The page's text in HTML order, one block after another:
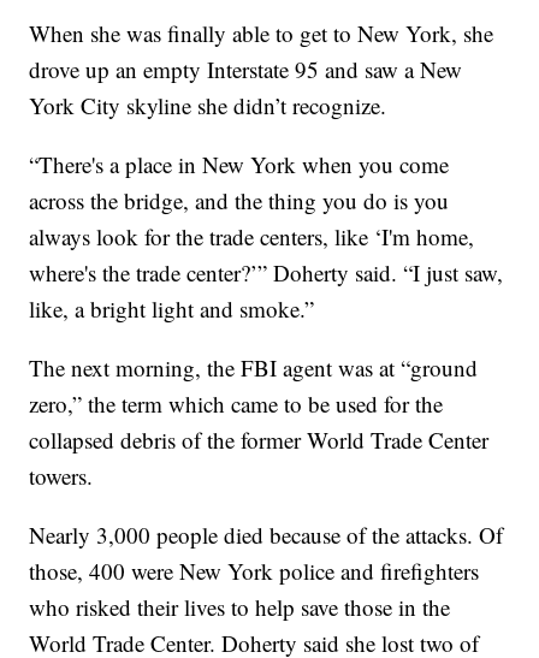
When she was finally able to get to New York, she
drove up an empty Interstate 95 and saw a New
York City skyline she didn’t recognize.
“There's a place in New York when you come
across the bridge, and the thing you do is you
always look for the trade centers, like ‘I'm home,
where's the trade center?’” Doherty said. “I just saw,
like, a bright light and smoke.”
The next morning, the FBI agent was at “ground
zero,” the term which came to be used for the
collapsed debris of the former World Trade Center
towers.
Nearly 3,000 people died because of the attacks. Of
those, 400 were New York police and firefighters
who risked their lives to help save those in the
World Trade Center. Doherty said she lost two of